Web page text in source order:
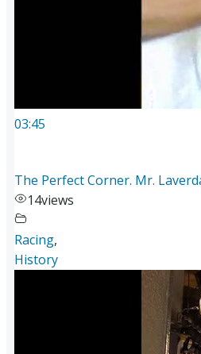
03:45
The Perfect Corner. Mr.
14views
Racing,
History